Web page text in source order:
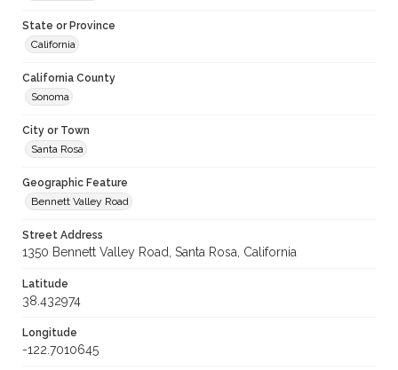
State or Province
California
California County
Sonoma
City or Town
Santa Rosa
Geographic Feature
Bennett Valley Road
Street Address
1350 Bennett Valley Road, Santa Rosa, California
Latitude
38.432974
Longitude
-122.7010645